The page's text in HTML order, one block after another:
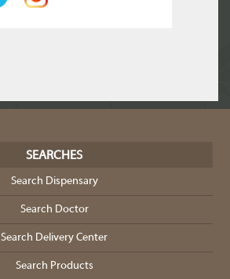
SEARCHES
Search Dispensary
Search Doctor
Search Delivery Center
Search Products